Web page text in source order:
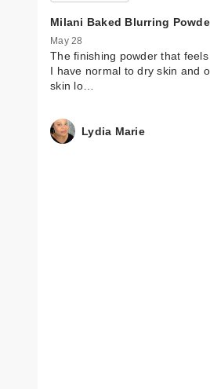
Milani Baked Blurring
May 28
The finishing powder that
I have normal to dry skin and
skin lo…
Lydia Marie